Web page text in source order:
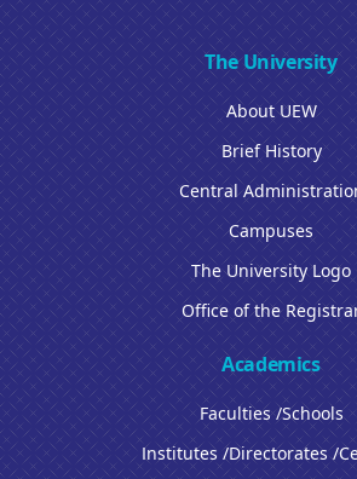
The University
About UEW
Brief History
Central
Campuses
The University Logo
Office of the
Academics
Faculties /Schools
Institutes /Directorates /